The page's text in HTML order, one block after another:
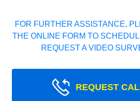
FOR FURTHER ASSISTANCE,
THE ONLINE FORM TO
REQUEST A VIDEO
REQUEST